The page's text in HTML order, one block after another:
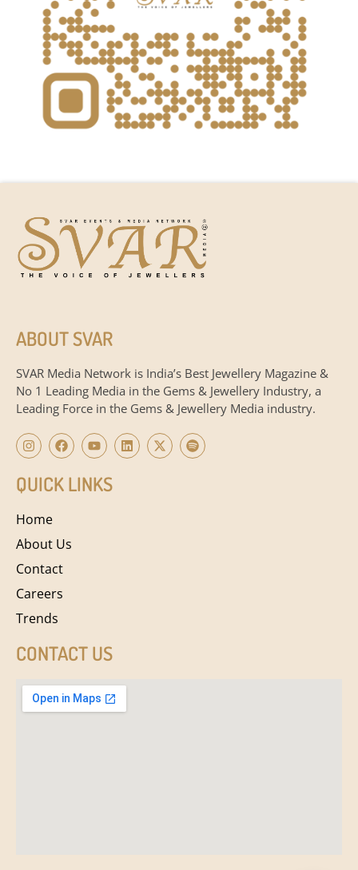
ABOUT SVAR
SVAR Media Network is India’s Best Jewellery Magazine &
No 1 Leading Media in the Gems & Jewellery Industry, a
Leading Force in the Gems & Jewellery Media industry.
QUICK LINKS
Home
About Us
Contact
Careers
Trends
CONTACT US